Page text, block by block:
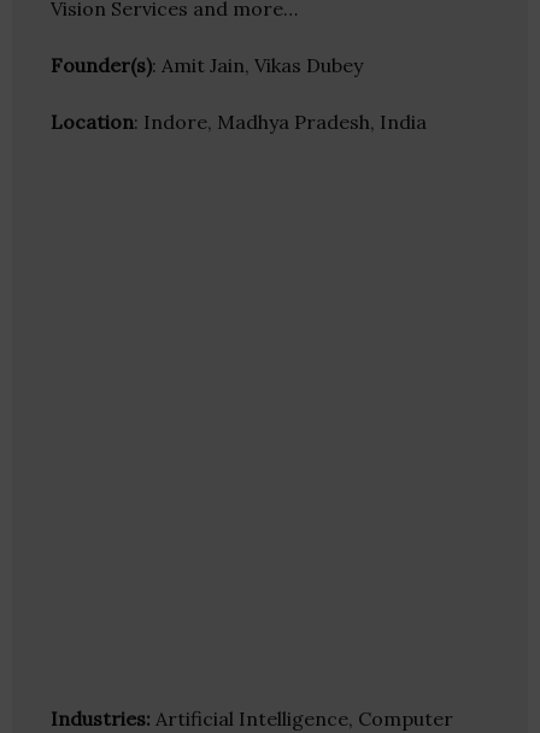
Vision Services and more…
Founder(s): Amit Jain, Vikas Dubey
Location: Indore, Madhya Pradesh, India
Industries: Artificial Intelligence, Computer